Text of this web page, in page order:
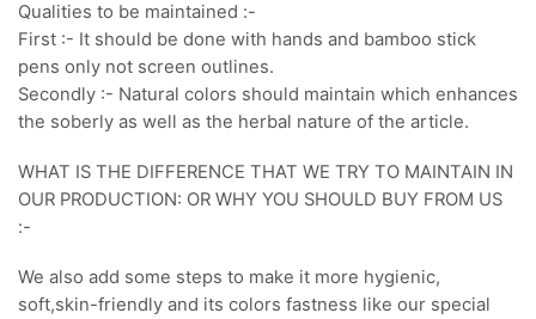
Qualities to be maintained :-
First :- It should be done with hands and bamboo stick
pens only not screen outlines.
Secondly :- Natural colors should maintain which enhances
the soberly as well as the herbal nature of the article.
WHAT IS THE DIFFERENCE THAT WE TRY TO MAINTAIN IN
OUR PRODUCTION: OR WHY YOU SHOULD BUY FROM US
:-
We also add some steps to make it more hygienic,
soft,skin-friendly and its colors fastness like our special